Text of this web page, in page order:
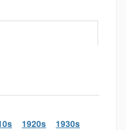
1920s 1930s